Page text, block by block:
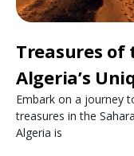
Treasures of
Algeria’s
Embark on a journey
treasures in the
Algeria is